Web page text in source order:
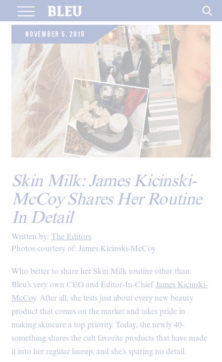
NOVEMBER 5, 2019
Skin Milk: James Kicinski-
McCoy Shares Her Routine
In Detail
Written by: The Editors
Photos courtesy of: James Kicinski-McCoy
Who better to share her Skin Milk routine other than
Bleu’s very own CEO and Editor-In-ChiefJames Kicinski-
McCoy. After all, she tests just about every new beauty
product that comes on the market and takes pride in
making skincare a top priority. Today, the newly 40-
something shares the cult favorite products that have made
it into her regular lineup, and she’s sparing no detail.